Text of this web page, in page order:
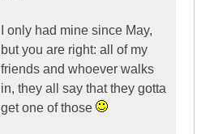
I only had mine since May,
but you are right: all of my
friends and whoever walks
in, they all say that they gotta
get one of those